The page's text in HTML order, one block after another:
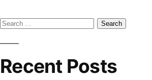
Dog
Search
for:
Recent Posts